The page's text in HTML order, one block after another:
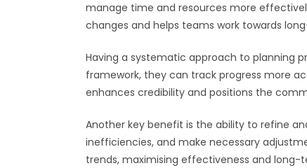
manage time and resources more
changes and helps teams work towards
Having a systematic approach to planning
framework, they can track progress more
enhances credibility and positions the
Another key benefit is the ability to refine
inefficiencies, and make necessary
trends, maximising effectiveness and long-